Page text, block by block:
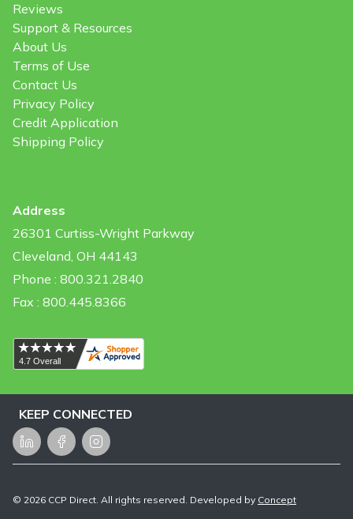
Reviews
Support & Resources
About Us
Terms of Use
Contact Us
Privacy Policy
Credit Application
Shipping Policy
Address
26301 Curtiss-Wright Parkway
Cleveland, OH 44143
Phone : 800.321.2840
Fax : 800.445.8366
KEEP CONNECTED
LinkedInFacebookInstagram
© 2026 CCP Direct. All rights reserved. Developed by Concept